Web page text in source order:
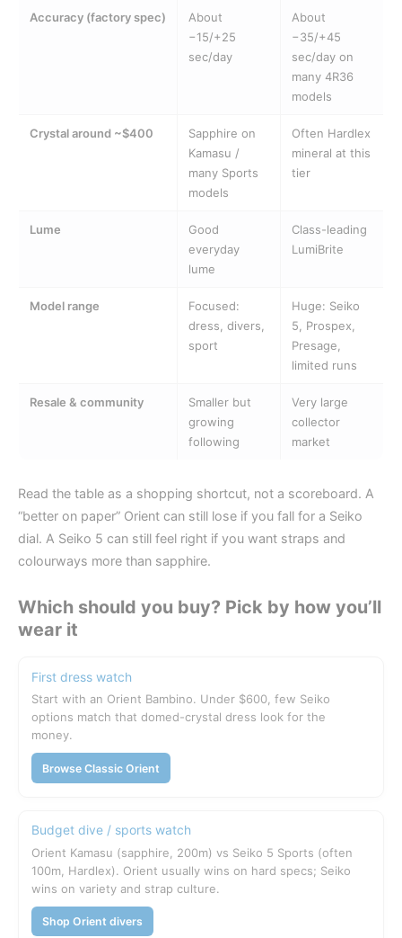
Accuracy (factory spec)
About
−15/+25
sec/day
About
−35/+45
sec/day on
many 4R36
models
Crystal around ~$400
Sapphire on
Kamasu /
many Sports
models
Often Hardlex
mineral at this
tier
Lume
Good
everyday
lume
Class-leading
LumiBrite
Model range
Focused:
dress, divers,
sport
Huge: Seiko
5, Prospex,
Presage,
limited runs
Resale & community
Smaller but
growing
following
Very large
collector
market
Read the table as a shopping shortcut, not a scoreboard. A
“better on paper” Orient can still lose if you fall for a Seiko
dial. A Seiko 5 can still feel right if you want straps and
colourways more than sapphire.
Which should you buy? Pick by how you’ll
wear it
First dress watch
Start with an Orient Bambino. Under $600, few Seiko
options match that domed-crystal dress look for the
money.
Browse Classic Orient
Budget dive / sports watch
Orient Kamasu (sapphire, 200m) vs Seiko 5 Sports (often
100m, Hardlex). Orient usually wins on hard specs; Seiko
wins on variety and strap culture.
Shop Orient divers